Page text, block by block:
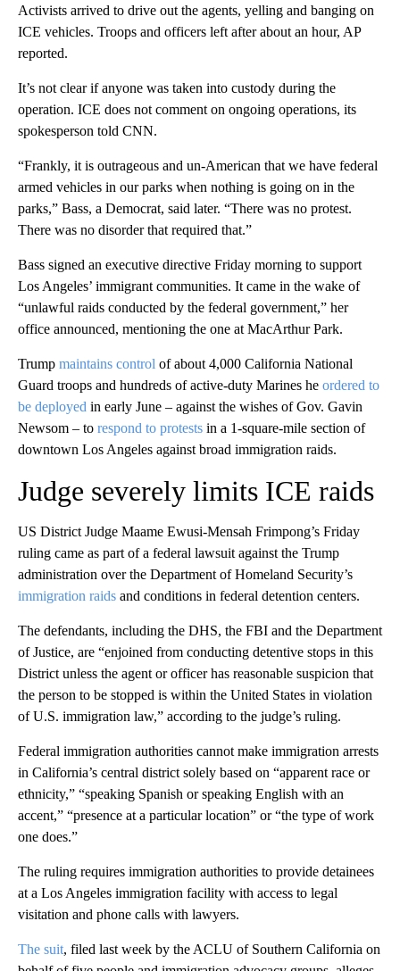
Activists arrived to drive out the agents, yelling and banging on
ICE vehicles. Troops and officers left after about an hour, AP
reported.
It’s not clear if anyone was taken into custody during the
operation. ICE does not comment on ongoing operations, its
spokesperson told CNN.
“Frankly, it is outrageous and un-American that we have federal
armed vehicles in our parks when nothing is going on in the
parks,” Bass, a Democrat, said later. “There was no protest.
There was no disorder that required that.”
Bass signed an executive directive Friday morning to support
Los Angeles’ immigrant communities. It came in the wake of
“unlawful raids conducted by the federal government,” her
office announced, mentioning the one at MacArthur Park.
Trump maintains control of about 4,000 California National
Guard troops and hundreds of active-duty Marines he ordered to
be deployed in early June – against the wishes of Gov. Gavin
Newsom – to respond to protests in a 1-square-mile section of
downtown Los Angeles against broad immigration raids.
Judge severely limits ICE raids
US District Judge Maame Ewusi-Mensah Frimpong’s Friday
ruling came as part of a federal lawsuit against the Trump
administration over the Department of Homeland Security’s
immigration raids and conditions in federal detention centers.
The defendants, including the DHS, the FBI and the Department
of Justice, are “enjoined from conducting detentive stops in this
District unless the agent or officer has reasonable suspicion that
the person to be stopped is within the United States in violation
of U.S. immigration law,” according to the judge’s ruling.
Federal immigration authorities cannot make immigration arrests
in California’s central district solely based on “apparent race or
ethnicity,” “speaking Spanish or speaking English with an
accent,” “presence at a particular location” or “the type of work
one does.”
The ruling requires immigration authorities to provide detainees
at a Los Angeles immigration facility with access to legal
visitation and phone calls with lawyers.
The suit, filed last week by the ACLU of Southern California on